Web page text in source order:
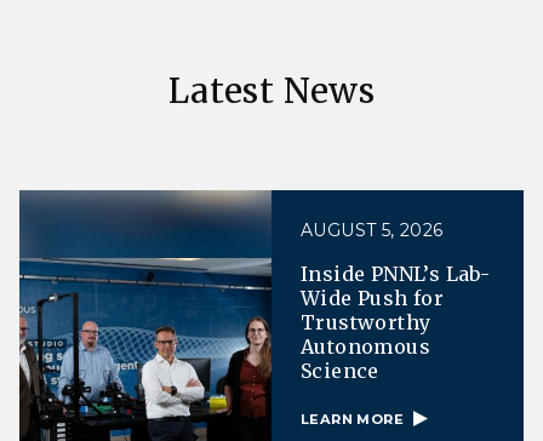
Latest News
AUGUST 5, 2026
Inside PNNL’s Lab-
Wide Push for
Trustworthy
Autonomous
Science
LEARN MORE